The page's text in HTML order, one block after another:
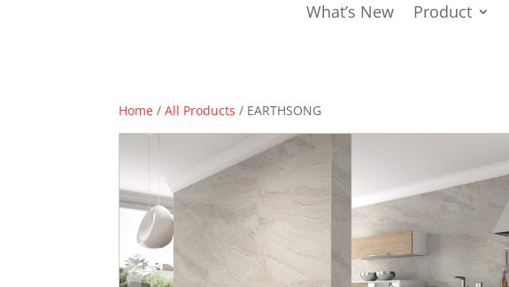
What’s New Product
Home /All Products / EARTHSONG